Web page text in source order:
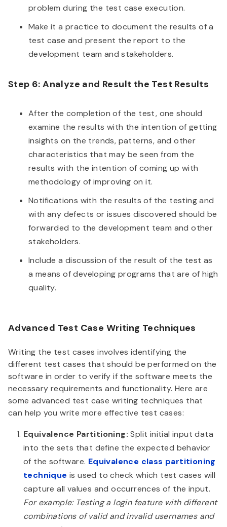
problem during the test case execution.
Make it a practice to document the results of a
test case and present the report to the
development team and stakeholders.
Step 6: Analyze and Result the Test Results
After the completion of the test, one should
examine the results with the intention of getting
insights on the trends, patterns, and other
characteristics that may be seen from the
results with the intention of coming up with
methodology of improving on it.
Notifications with the results of the testing and
with any defects or issues discovered should be
forwarded to the development team and other
stakeholders.
Include a discussion of the result of the test as
a means of developing programs that are of high
quality.
Advanced Test Case Writing Techniques
Writing the test cases involves identifying the
different test cases that should be performed on the
software in order to verify if the software meets the
necessary requirements and functionality. Here are
some advanced test case writing techniques that
can help you write more effective test cases:
Equivalence Partitioning: Split initial input data
into the sets that define the expected behavior
of the software. Equivalence class partitioning
technique is used to check which test cases will
capture all values and occurrences of the input.
For example: Testing a login feature with different
combinations of valid and invalid usernames and